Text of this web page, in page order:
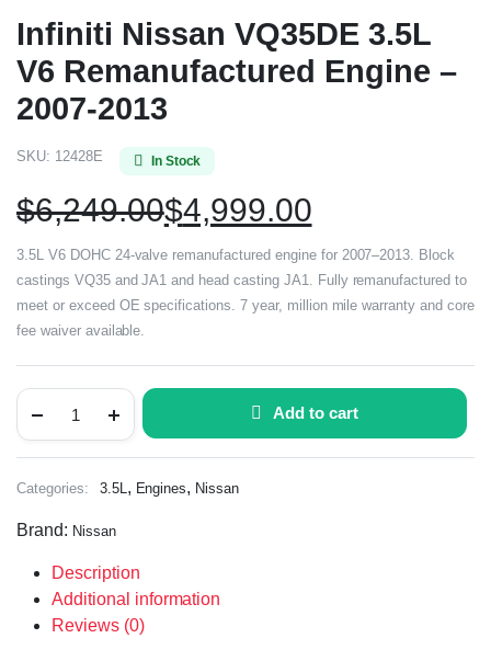
Infiniti Nissan VQ35DE 3.5L
V6 Remanufactured Engine –
2007-2013
SKU: 12428E In Stock
$6,249.00$4,999.00
3.5L V6 DOHC 24-valve remanufactured engine for 2007–2013. Block
castings VQ35 and JA1 and head casting JA1. Fully remanufactured to
meet or exceed OE specifications. 7 year, million mile warranty and core
fee waiver available.
Add to cart
Categories: 3.5L, Engines, Nissan
Brand: Nissan
Description
Additional information
Reviews (0)